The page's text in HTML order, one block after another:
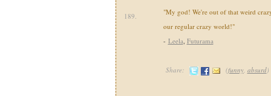
189.
"My god! We're out of that weird
our regular crazy world!"
- Leela, Futurama
Share: (funny, absurd)